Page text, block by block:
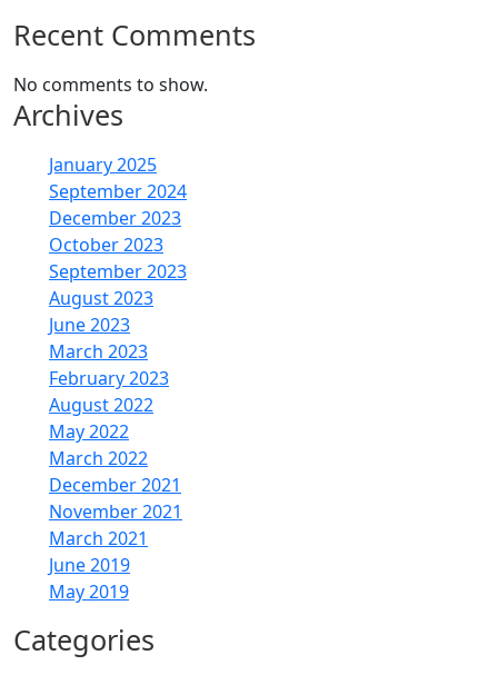
Recent Comments
No comments to show.
Archives
January 2025
September 2024
December 2023
October 2023
September 2023
August 2023
June 2023
March 2023
February 2023
August 2022
May 2022
March 2022
December 2021
November 2021
March 2021
June 2019
May 2019
Categories